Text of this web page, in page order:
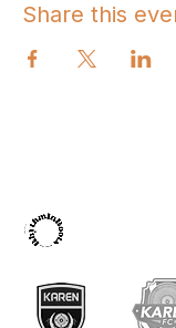
Share this